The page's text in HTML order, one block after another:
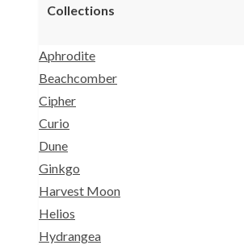
Collections
Aphrodite
Beachcomber
Cipher
Curio
Dune
Ginkgo
Harvest Moon
Helios
Hydrangea